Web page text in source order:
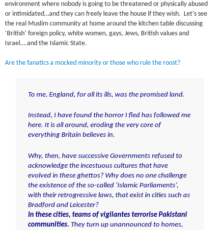
environment where nobody is going to be threatened or physically abused
or intimidated…and they can freely leave the house if they wish. Let’s see
the real Muslim community at home around the kitchen table discussing
‘British’ foreign policy, white women, gays, Jews, British values and
Israel….and the Islamic State.
Are the fanatics a mocked minority or those who rule the roost?
To me, England, for all its ills, was the promised land.
Instead, I have found the horror I fled has followed me
here. It is all around, eroding the very core of
everything Britain believes in.
Why, then, have successive Governments refused to
acknowledge the incestuous cultures that have
evolved in these ghettos? Why does no one challenge
the existence of the so-called ‘Islamic Parliaments’,
with their retrogressive laws, that exist in cities such as
Bradford and Leicester?
In these cities, teams of vigilantes terrorise Pakistani
communities. They turn up unannounced to homes,